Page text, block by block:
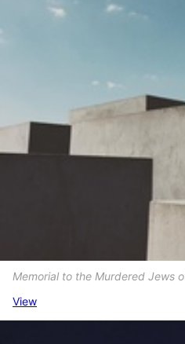
Memorial to the Murdered Jews
View